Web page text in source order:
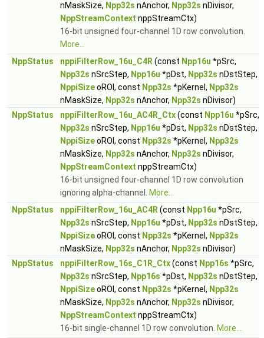
nMaskSize, Npp32s nAnchor, Npp32s nDivisor,
NppStreamContext nppStreamCtx)
16-bit unsigned four-channel 1D row convolution.
More...
NppStatus
nppiFilterRow_16u_C4R (const Npp16u *pSrc,
Npp32s nSrcStep, Npp16u *pDst, Npp32s nDstStep,
NppiSizeoROI, const Npp32s *pKernel, Npp32s
nMaskSize, Npp32s nAnchor, Npp32s nDivisor)
NppStatus
nppiFilterRow_16u_AC4R_Ctx(const Npp16u *pSrc,
Npp32s nSrcStep, Npp16u *pDst, Npp32s nDstStep,
NppiSizeoROI, const Npp32s *pKernel, Npp32s
nMaskSize, Npp32s nAnchor, Npp32s nDivisor,
NppStreamContext nppStreamCtx)
16-bit unsigned four-channel 1D row convolution
ignoring alpha-channel.
More...
NppStatus
nppiFilterRow_16u_AC4R (const Npp16u *pSrc,
Npp32s nSrcStep, Npp16u *pDst, Npp32s nDstStep,
NppiSizeoROI, const Npp32s *pKernel, Npp32s
nMaskSize, Npp32s nAnchor, Npp32s nDivisor)
NppStatus
nppiFilterRow_16s_C1R_Ctx(const Npp16s *pSrc,
Npp32s nSrcStep, Npp16s *pDst, Npp32s nDstStep,
NppiSizeoROI, const Npp32s *pKernel, Npp32s
nMaskSize, Npp32s nAnchor, Npp32s nDivisor,
NppStreamContext nppStreamCtx)
16-bit single-channel 1D row convolution. More...